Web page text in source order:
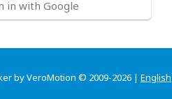
in with Google
by VeroMotion © 2009-2026 | English